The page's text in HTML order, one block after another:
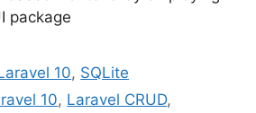
package
10, SQLite
10, Laravel CRUD,